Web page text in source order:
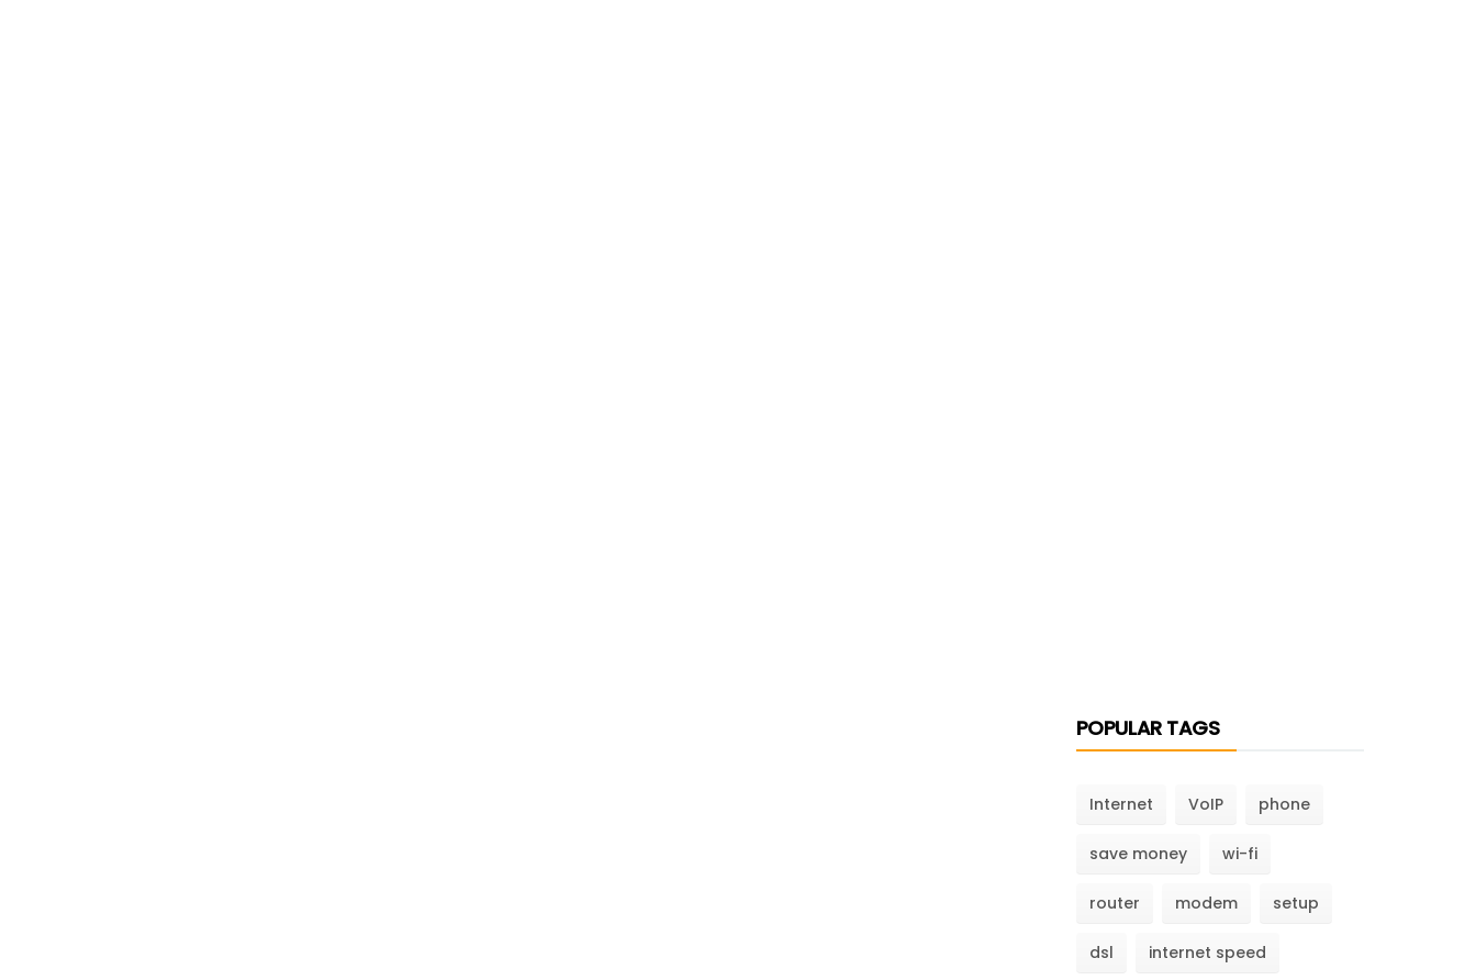
POPULAR TAGS
Internet VoIP phone
save money wi-fi
router modem setup
dsl internet speed